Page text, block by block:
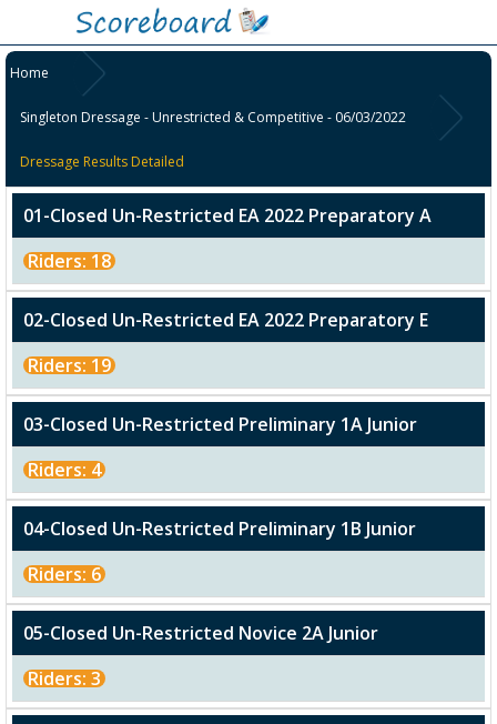
Home
Singleton Dressage - Unrestricted & Competitive - 06/03/2022
Dressage Results Detailed
01-Closed Un-Restricted EA 2022 Preparatory A
Riders: 18
02-Closed Un-Restricted EA 2022 Preparatory E
Riders: 19
03-Closed Un-Restricted Preliminary 1A Junior
Riders: 4
04-Closed Un-Restricted Preliminary 1B Junior
Riders: 6
05-Closed Un-Restricted Novice 2A Junior
Riders: 3